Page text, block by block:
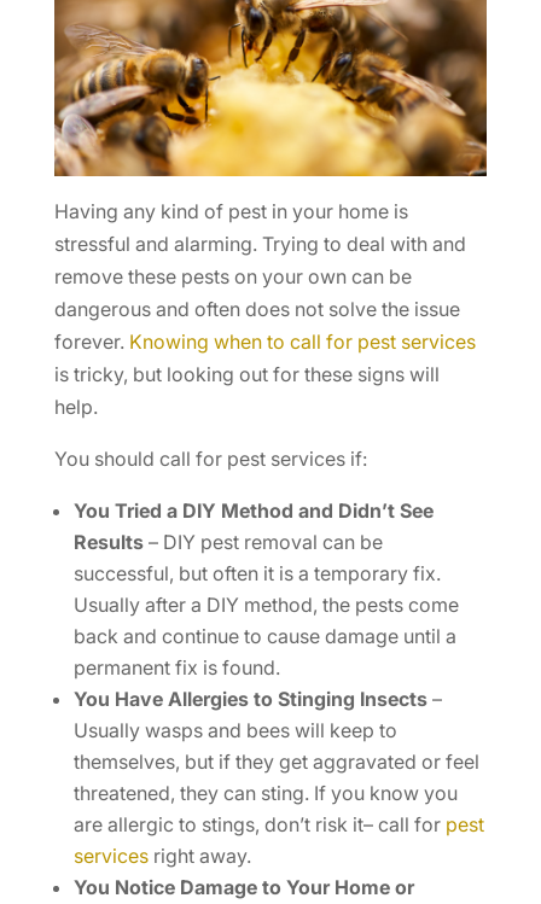
Having any kind of pest in your home is
stressful and alarming. Trying to deal with and
remove these pests on your own can be
dangerous and often does not solve the issue
forever. Knowing when to call for pest services
is tricky, but looking out for these signs will
help.
You should call for pest services if:
You Tried a DIY Method and Didn’t See
Results– DIY pest removal can be
successful, but often it is a temporary fix.
Usually after a DIY method, the pests come
back and continue to cause damage until a
permanent fix is found.
You Have Allergies to Stinging Insects–
Usually wasps and bees will keep to
themselves, but if they get aggravated or feel
threatened, they can sting. If you know you
are allergic to stings, don’t risk it– call for pest
servicesright away.
You Notice Damage to Your Home or